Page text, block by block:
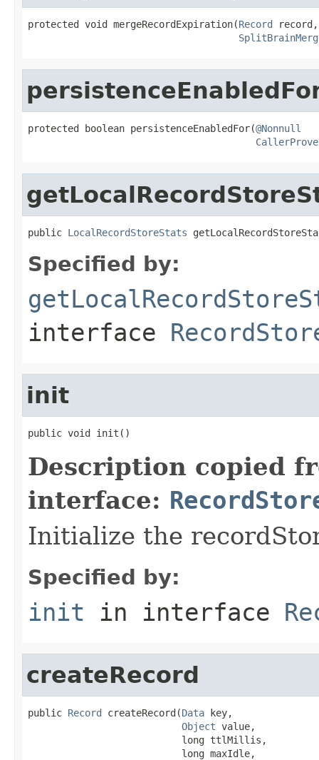
protected void mergeRecordExpiration(Record record,
protected boolean persistenceEnabledFor(@Nonnull
public LocalRecordStoreStats
Specified by:
interface
init
public void init()
Description copied
interface:
Initialize the
Specified by:
init in interface
createRecord
public Record createRecord(Data key,
Object value,
                           long ttlMillis,
                           long maxIdle,